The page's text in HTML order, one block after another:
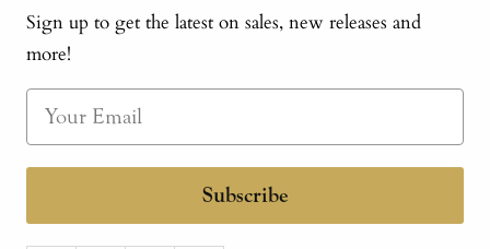
Sign up to get the latest on sales, new releases and
more!
Subscribe